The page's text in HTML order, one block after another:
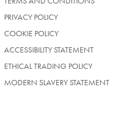
PRIVACY POLICY
COOKIE POLICY
ACCESSIBILITY STATEMENT
ETHICAL TRADING POLICY
MODERN SLAVERY STATEMENT